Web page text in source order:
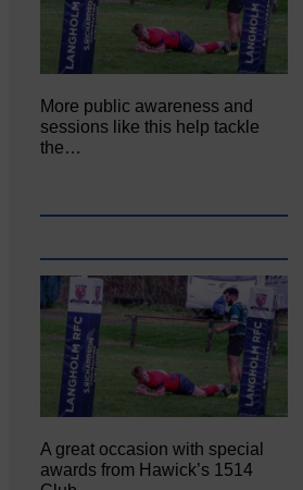
More public awareness and
sessions like this help tackle
the…
A great occasion with special
awards from Hawick’s 1514